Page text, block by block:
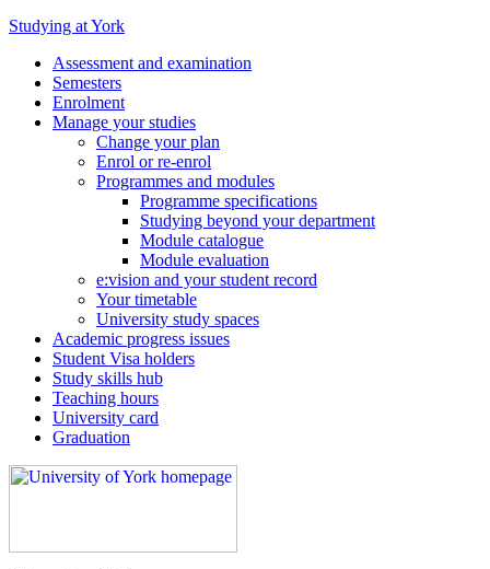
Studying at York
Assessment and examination
Semesters
Enrolment
Manage your studies
Change your plan
Enrol or re-enrol
Programmes and modules
Programme specifications
Studying beyond your department
Module catalogue
Module evaluation
e:vision and your student record
Your timetable
University study spaces
Academic progress issues
Student Visa holders
Study skills hub
Teaching hours
University card
Graduation